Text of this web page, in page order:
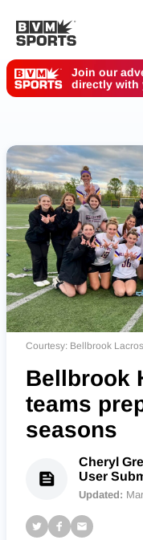
Join our
directly with
Courtesy: Bellbrook
Bellbrook
teams
seasons
Cheryl
User
Updated: